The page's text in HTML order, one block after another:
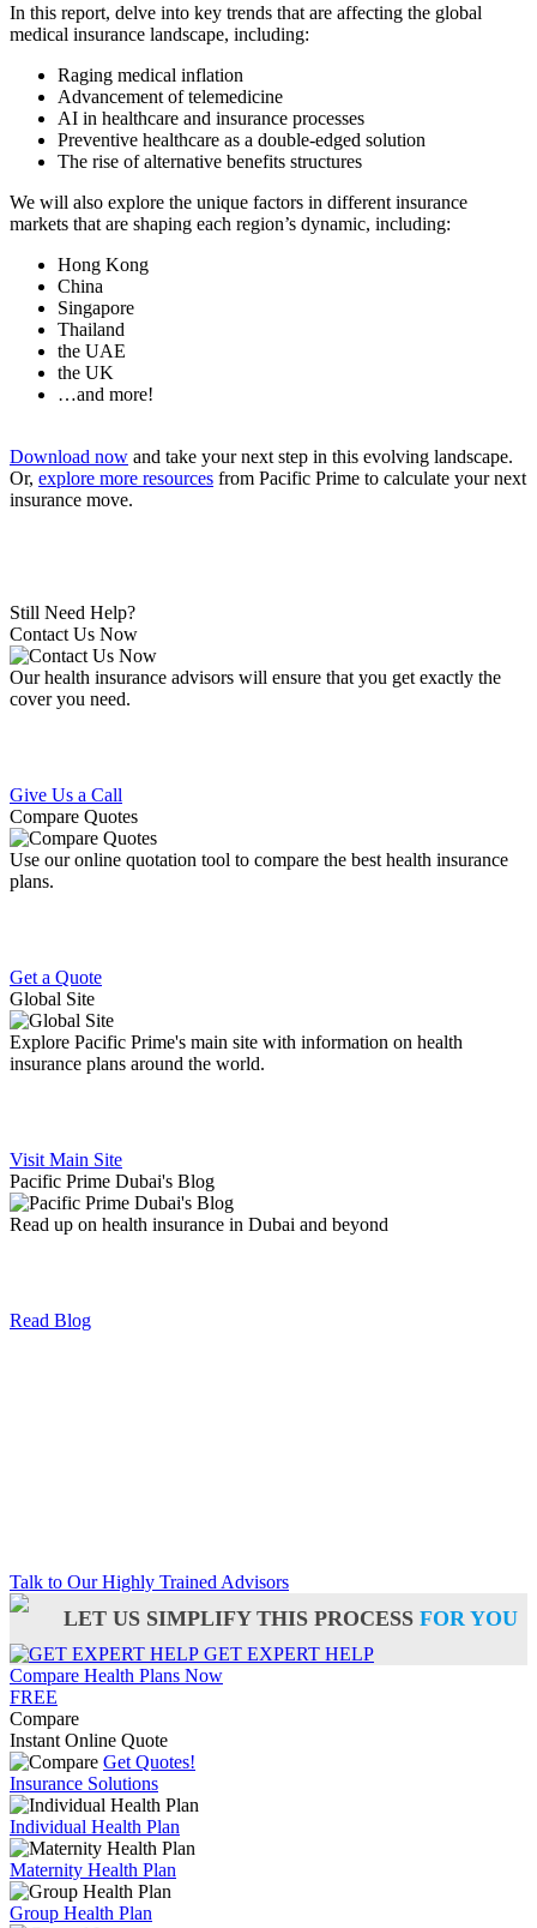
In this report, delve into key trends that are affecting the global
medical insurance landscape, including:
Raging medical inflation
Advancement of telemedicine
AI in healthcare and insurance processes
Preventive healthcare as a double-edged solution
The rise of alternative benefits structures
We will also explore the unique factors in different insurance
markets that are shaping each region’s dynamic, including:
Hong Kong
China
Singapore
Thailand
the UAE
the UK
…and more!
Download now and take your next step in this evolving landscape.
Or, explore more resources from Pacific Prime to calculate your next
insurance move.
Still Need Help?
Contact Us Now
Our health insurance advisors will ensure that you get exactly the
cover you need.
Give Us a Call
Compare Quotes
Use our online quotation tool to compare the best health insurance
plans.
Get a Quote
Global Site
Explore Pacific Prime's main site with information on health
insurance plans around the world.
Visit Main Site
Pacific Prime Dubai's Blog
Read up on health insurance in Dubai and beyond
Read Blog
Talk to Our Highly Trained Advisors
LET US SIMPLIFY THIS PROCESS FOR YOU
GET EXPERT HELP
Compare Health Plans Now
FREE
Compare
Instant Online Quote
Get Quotes!
Insurance Solutions
Individual Health Plan
Maternity Health Plan
Group Health Plan